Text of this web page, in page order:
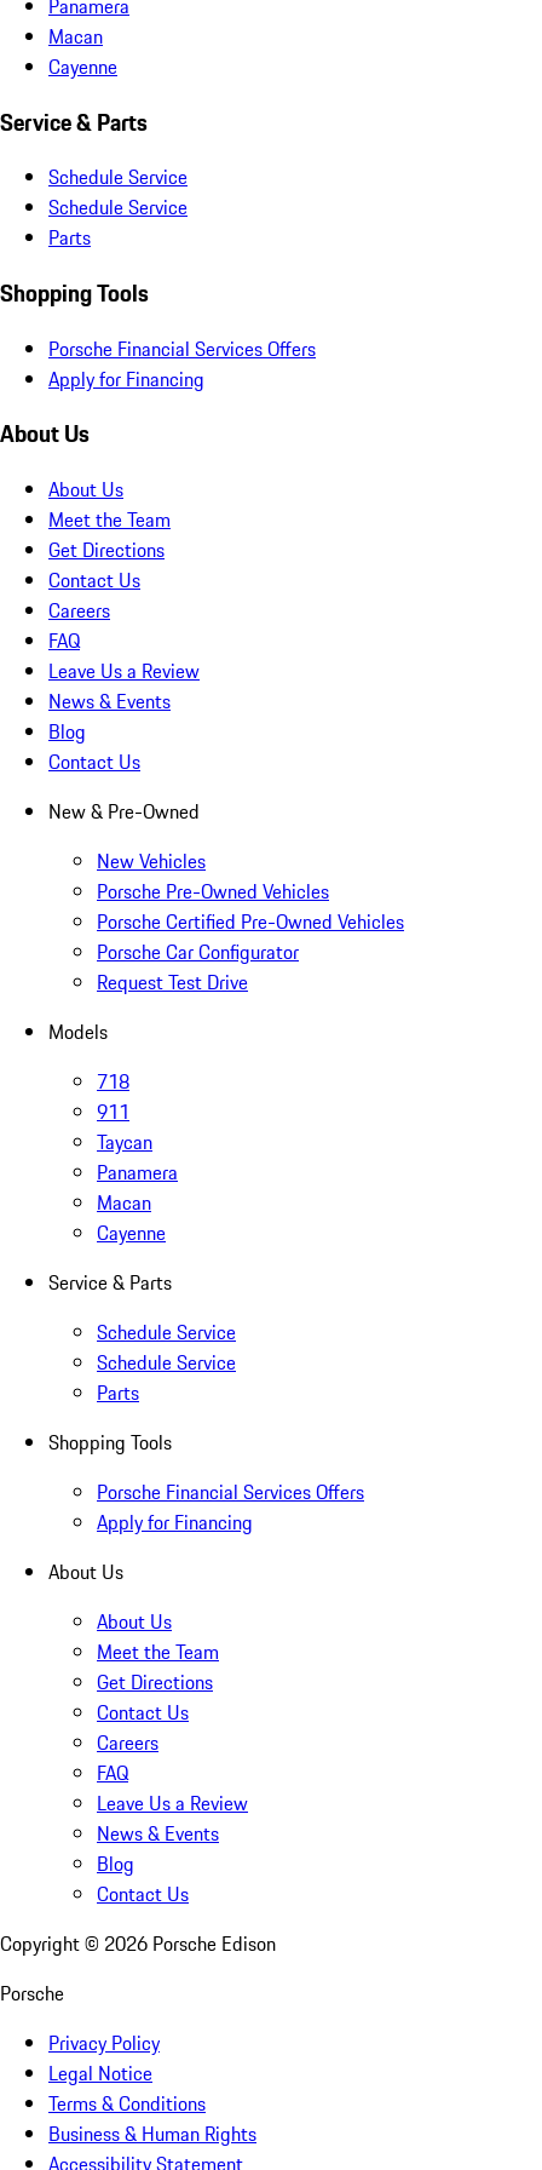
Macan
Cayenne
Service & Parts
Schedule Service
Schedule Service
Parts
Shopping Tools
Porsche Financial Services Offers
Apply for Financing
About Us
About Us
Meet the Team
Get Directions
Contact Us
Careers
FAQ
Leave Us a Review
News & Events
Blog
Contact Us
New & Pre-Owned
New Vehicles
Porsche Pre-Owned Vehicles
Porsche Certified Pre-Owned Vehicles
Porsche Car Configurator
Request Test Drive
Models
718
911
Taycan
Panamera
Macan
Cayenne
Service & Parts
Schedule Service
Schedule Service
Parts
Shopping Tools
Porsche Financial Services Offers
Apply for Financing
About Us
About Us
Meet the Team
Get Directions
Contact Us
Careers
FAQ
Leave Us a Review
News & Events
Blog
Contact Us
Copyright © 2026 Porsche Edison
Porsche
Privacy Policy
Legal Notice
Terms & Conditions
Business & Human Rights
Accessibility Statement